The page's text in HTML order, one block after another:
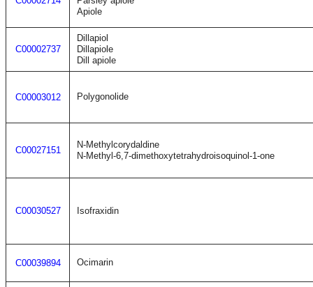
Apiole
C00002737
Dillapiol
Dillapiole
Dill apiole
C00003012 Polygonolide
C00027151
N-Methylcorydaldine
N-Methyl-6,7-dimethoxytetrahydroisoquinol-1-one
C00030527 Isofraxidin
C00039894 Ocimarin